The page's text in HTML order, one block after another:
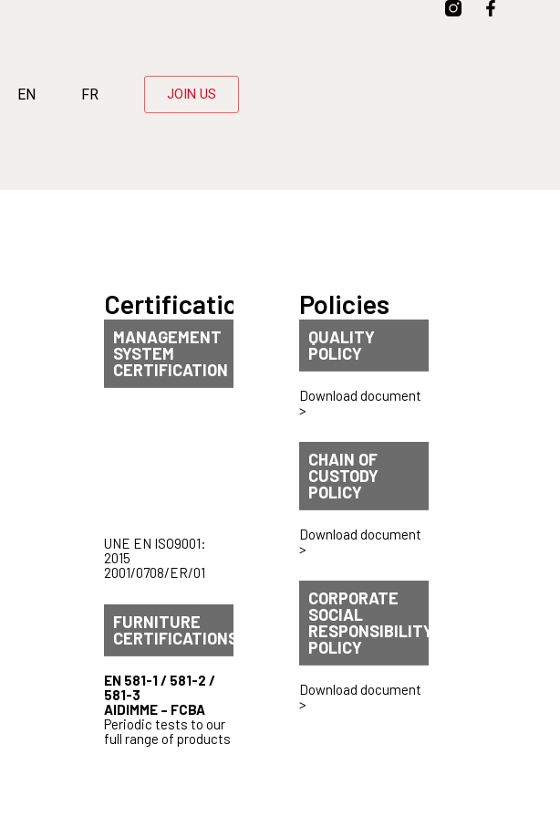
EN FR JOIN US
Certifications
MANAGEMENT
SYSTEM
CERTIFICATION
UNE EN ISO9001:
2015
2001/0708/ER/01
FURNITURE
CERTIFICATIONS
EN 581-1 / 581-2 /
581-3
AIDIMME – FCBA
Periodic tests to our
full range of products
Policies
QUALITY
POLICY
Download document
>
CHAIN OF
CUSTODY
POLICY
Download document
>
CORPORATE
SOCIAL
RESPONSIBILITY
POLICY
Download document
>